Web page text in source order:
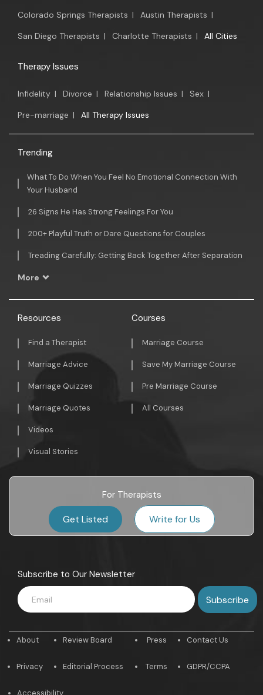
Colorado Springs Therapists | Austin Therapists |
San Diego Therapists | Charlotte Therapists | All Cities
Therapy Issues
Infidelity | Divorce | Relationship Issues | Sex |
Pre-marriage | All Therapy Issues
Trending
What To Do When You Feel No Emotional Connection With
Your Husband
26 Signs He Has Strong Feelings For You
200+ Playful Truth or Dare Questions for Couples
Treading Carefully: Getting Back Together After Separation
More
Resources
Find a Therapist
Marriage Advice
Marriage Quizzes
Marriage Quotes
Videos
Visual Stories
Courses
Marriage Course
Save My Marriage Course
Pre Marriage Course
All Courses
For Therapists
Get Listed Write for Us
Subscribe to Our Newsletter
About
Privacy
Review Board
Editorial Process
Press
Terms
Contact Us
GDPR/CCPA